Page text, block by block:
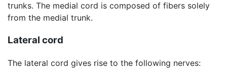
trunks. The medial cord is composed of fibers solely
from the medial trunk.
Lateral cord
The lateral cord gives rise to the following nerves: